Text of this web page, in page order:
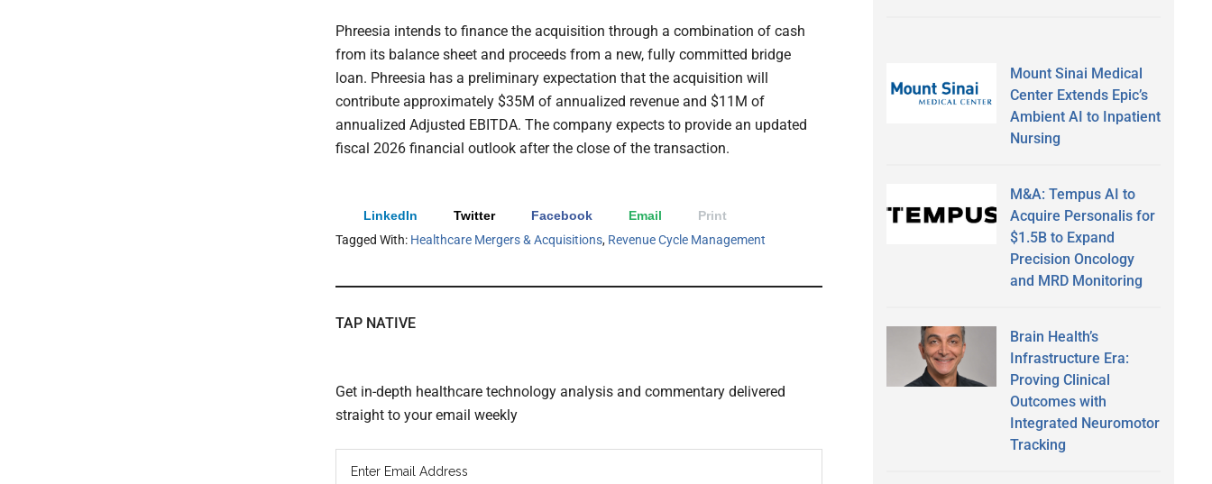
Phreesia intends to finance the acquisition through a combination of cash
from its balance sheet and proceeds from a new, fully committed bridge
loan. Phreesia has a preliminary expectation that the acquisition will
contribute approximately $35M of annualized revenue and $11M of
annualized Adjusted EBITDA. The company expects to provide an updated
fiscal 2026 financial outlook after the close of the transaction.
LinkedIn Twitter Facebook Email
Print
Tagged With: Healthcare Mergers & Acquisitions, Revenue Cycle Management
TAP NATIVE
Get in-depth healthcare technology analysis and commentary delivered
straight to your email weekly
Mount Sinai Medical
Center Extends Epic’s
Ambient AI to Inpatient
Nursing
M&A: Tempus AI to
Acquire Personalis for
$1.5B to Expand
Precision Oncology
and MRD Monitoring
Brain Health’s
Infrastructure Era:
Proving Clinical
Outcomes with
Integrated Neuromotor
Tracking